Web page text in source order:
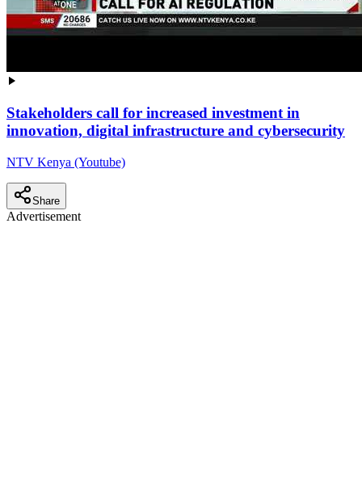
Stakeholders call for increased investment in
innovation, digital infrastructure and cybersecurity
NTV Kenya (Youtube)
Share
Advertisement